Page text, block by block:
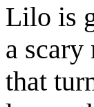
Lilo is
a scary
that